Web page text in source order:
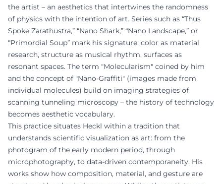
the artist – an aesthetics that intertwines the randomness
of physics with the intention of art. Series such as “Thus
Spoke Zarathustra,” “Nano Shark,” “Nano Landscape,” or
“Primordial Soup” mark his signature: color as material
research, structure as musical rhythm, surfaces as
resonant spaces. The term "Molecularism" coined by him
and the concept of "Nano-Graffiti" (images made from
individual molecules) build on imaging strategies of
scanning tunneling microscopy – the history of technology
becomes aesthetic vocabulary.
This practice situates Heckl within a tradition that
understands scientific visualization as art: from the
photogram of the early modern period, through
microphotography, to data-driven contemporaneity. His
works show how composition, material, and gesture are